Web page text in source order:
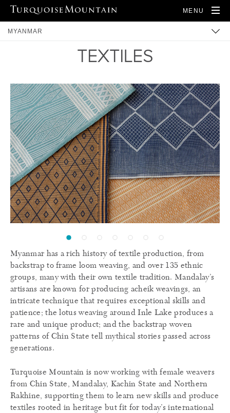
MENU
MYANMAR
PRODUCTS
TEXTILES
Myanmar has a rich history of textile production, from
backstrap to frame loom weaving, and over 135 ethnic
groups, many with their own textile tradition. Mandalay’s
artisans are known for producing acheik weavings, an
intricate technique that requires exceptional skills and
patience; the lotus weaving around Inle Lake produces a
rare and unique product; and the backstrap woven
patterns of Chin State tell mythical stories passed across
generations.
Turquoise Mountain is now working with female weavers
from Chin State, Mandalay, Kachin State and Northern
Rakhine, supporting them to learn new skills and produce
textiles rooted in heritage but fit for today’s international